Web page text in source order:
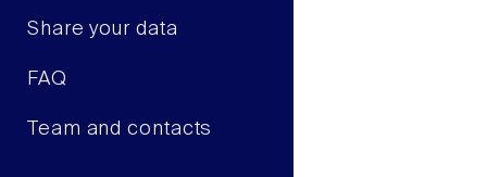
Share your data
FAQ
Team and contacts